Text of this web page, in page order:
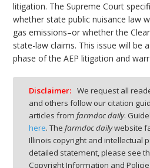
litigation. The Supreme Court
whether state public nuisance law
gas emissions–or whether the
state-law claims. This issue will be
phase of the AEP litigation and
Disclaimer: We request all
and others follow our citation
articles from farmdoc daily.
here. The farmdoc dailywebsite
Illinois copyright and intellectual
detailed statement, please see
Copyright Information and